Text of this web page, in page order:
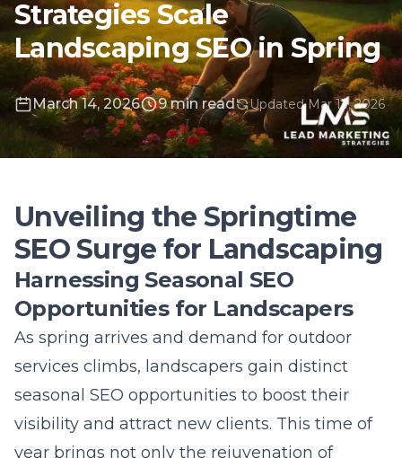
March 14, 2026 9 min read Updated Mar 13, 2026
Unveiling the Springtime
SEO Surge for Landscaping
Harnessing Seasonal SEO
Opportunities for Landscapers
As spring arrives and demand for outdoor
services climbs, landscapers gain distinct
seasonal SEO opportunitiesto boost their
visibility and attract new clients. This time of
year brings not only the rejuvenation of
nature but also a surge in homeowners